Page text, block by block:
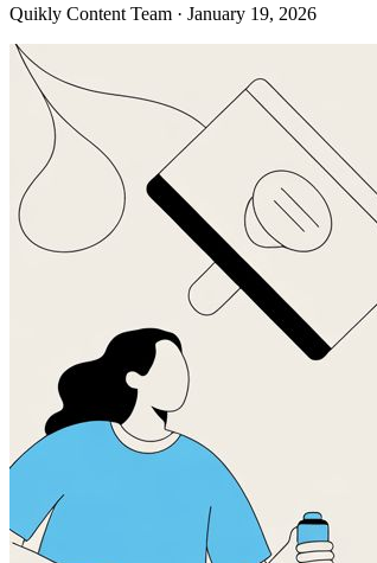
Quikly Content Team · January 19, 2026